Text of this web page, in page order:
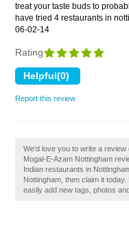
treat your taste buds to
have tried 4 restaurants in
06-02-14
Rating
Report this review
We'd love you to write a
Mogal-E-Azam Nottingham
Indian restaurants in
Nottingham, then claim it
easily add new tags, photos